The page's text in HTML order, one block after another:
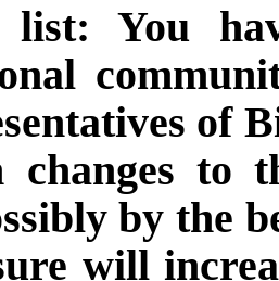
list: You
of
changes to
by the
will